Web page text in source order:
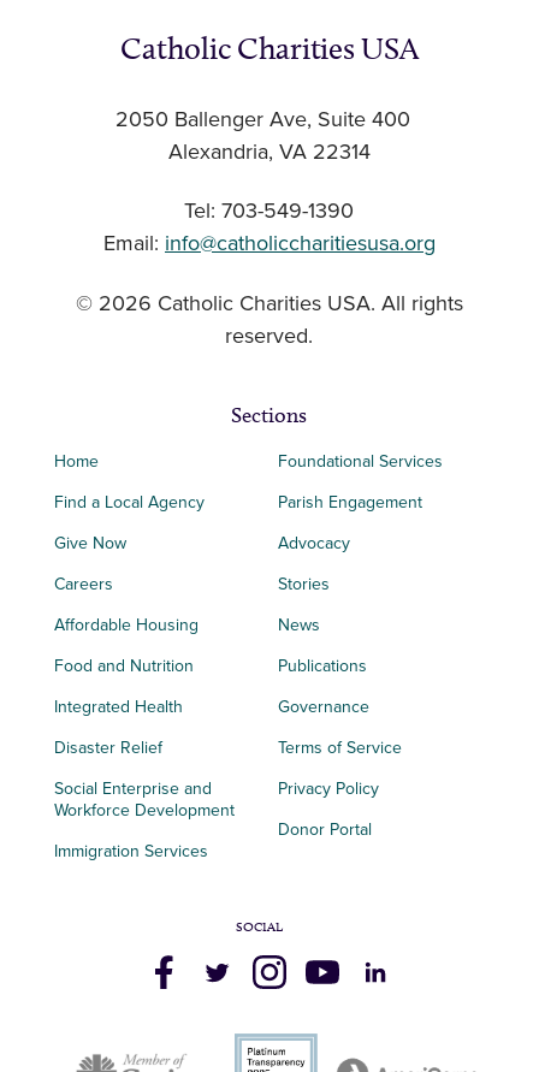
Catholic Charities USA
2050 Ballenger Ave, Suite 400
Alexandria, VA 22314
Tel: 703-549-1390
Email: info@catholiccharitiesusa.org
© 2026 Catholic Charities USA. All rights
reserved.
Sections
Home
Find a Local Agency
Give Now
Careers
Affordable Housing
Food and Nutrition
Integrated Health
Disaster Relief
Social Enterprise and
Workforce Development
Immigration Services
Foundational Services
Parish Engagement
Advocacy
Stories
News
Publications
Governance
Terms of Service
Privacy Policy
Donor Portal
SOCIAL